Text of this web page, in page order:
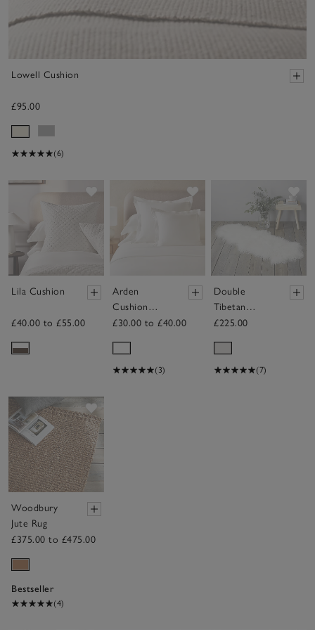
Lowell Cushion
£95.00
(6)
Lila Cushion
£40.00 to £55.00
Arden
Cushion
Cover
£30.00 to £40.00
(3)
Double
Tibetan
Sheepskin Rug
£225.00
(7)
Woodbury
Jute Rug
£375.00 to £475.00
Bestseller
(4)